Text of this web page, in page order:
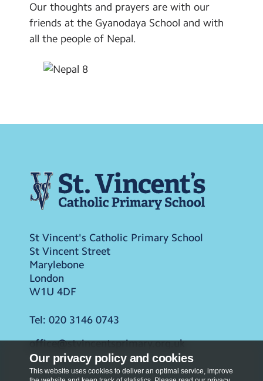
Our privacy policy and cookies
This website uses cookies to deliver an optimal service, improve
Our thoughts and prayers are with our
friends at the Gyanodaya School and with
all the people of Nepal.
St Vincent's Catholic Primary School
St Vincent Street
Marylebone
London
W1U 4DF
Tel: 020 3146 0743
office@stvincentsprimary.org.uk